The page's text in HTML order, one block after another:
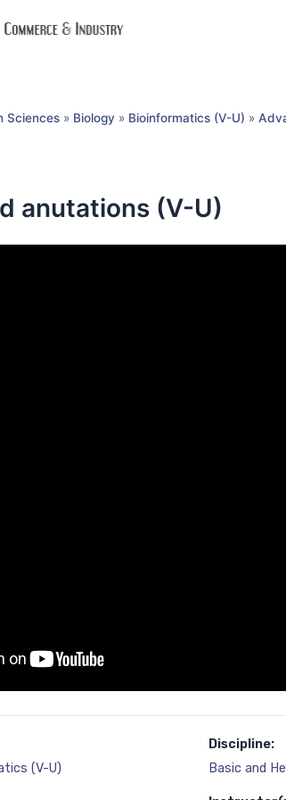
Sciences » Biology » Bioinformatics (V-U) »
anutations (V-U)
(V-U)
Discipline:
Basic and